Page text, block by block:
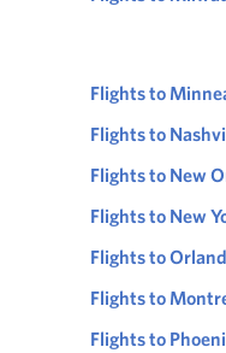
Flights to
Flights to
Flights to New
Flights to New
Flights to
Flights to
Flights to